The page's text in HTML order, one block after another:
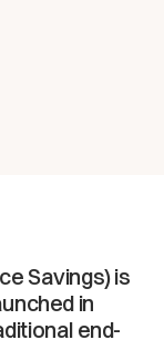
Savings) is
in
end-